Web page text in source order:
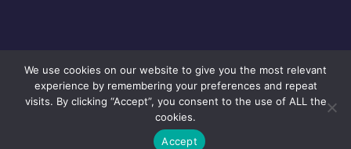
©2024 Copyright Next Big Technology
We use cookies on our website to give you the most relevant
experience by remembering your preferences and repeat
visits. By clicking “Accept”, you consent to the use of ALL the
cookies.
Accept